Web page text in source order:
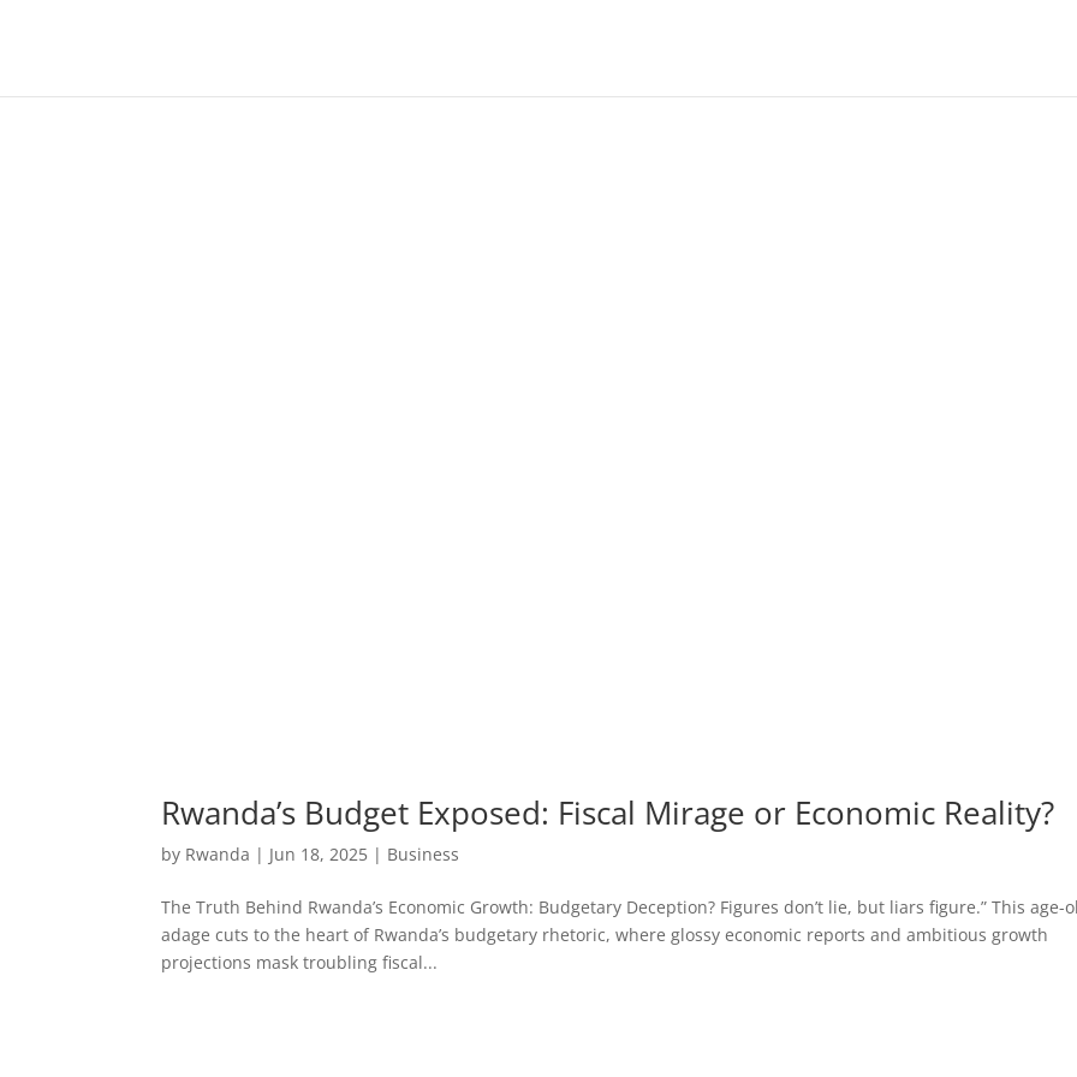
Rwanda’s Budget Exposed: Fiscal Mirage or Economic Reality?
by Rwanda | Jun 18, 2025 | Business
The Truth Behind Rwanda’s Economic Growth: Budgetary Deception? Figures don’t lie, but liars figure.” This age-
adage cuts to the heart of Rwanda’s budgetary rhetoric, where glossy economic reports and ambitious growth
projections mask troubling fiscal...